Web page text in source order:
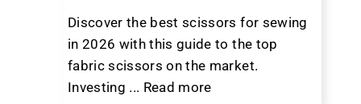
Discover the best scissors for sewing
in 2026 with this guide to the top
fabric scissors on the market.
Investing ... Read more